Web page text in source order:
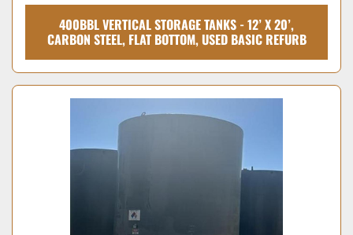
400BBL VERTICAL STORAGE TANKS - 12’ X 20’,
CARBON STEEL, FLAT BOTTOM, USED BASIC REFURB